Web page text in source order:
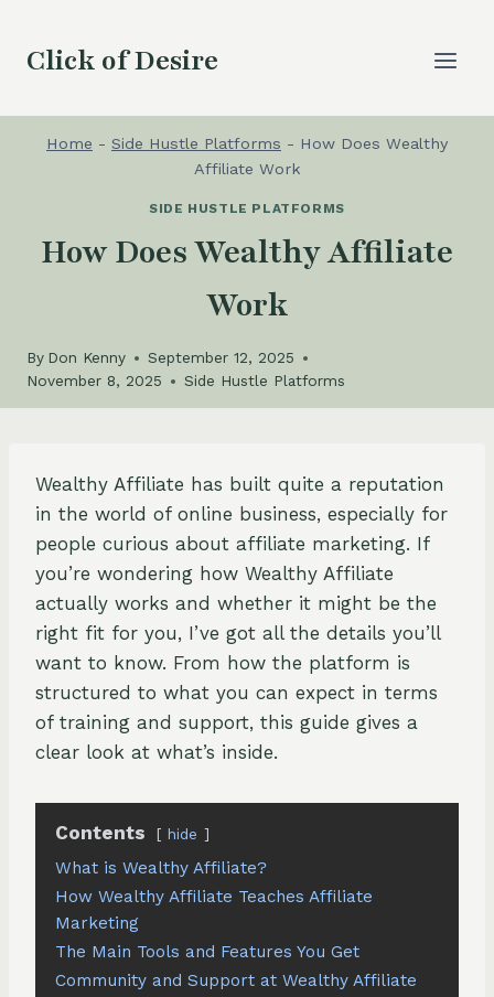
content
Click of Desire
Home - Side Hustle Platforms - How Does Wealthy
Affiliate Work
SIDE HUSTLE PLATFORMS
How Does Wealthy Affiliate
Work
By Don Kenny
September 12, 2025
November 8, 2025
Side Hustle Platforms
Wealthy Affiliate has built quite a reputation
in the world of online business, especially for
people curious about affiliate marketing. If
you’re wondering how Wealthy Affiliate
actually works and whether it might be the
right fit for you, I’ve got all the details you’ll
want to know. From how the platform is
structured to what you can expect in terms
of training and support, this guide gives a
clear look at what’s inside.
Contents hide
What is Wealthy Affiliate?
How Wealthy Affiliate Teaches Affiliate
Marketing
The Main Tools and Features You Get
Community and Support at Wealthy Affiliate